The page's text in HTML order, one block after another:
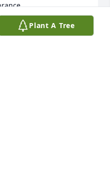
Plant A Tree